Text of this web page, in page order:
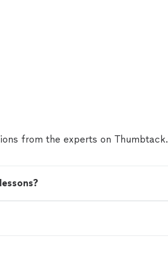
from the experts on Thumbtack.